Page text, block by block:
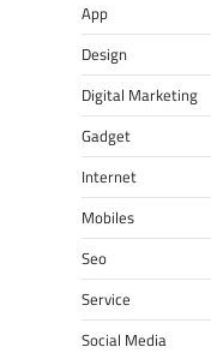
App
Design
Digital Marketing
Gadget
Internet
Mobiles
Seo
Service
Social Media